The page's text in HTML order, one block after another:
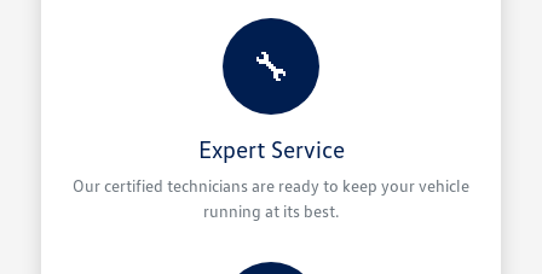
🔧
Expert Service
Our certified technicians are ready to keep your vehicle
running at its best.